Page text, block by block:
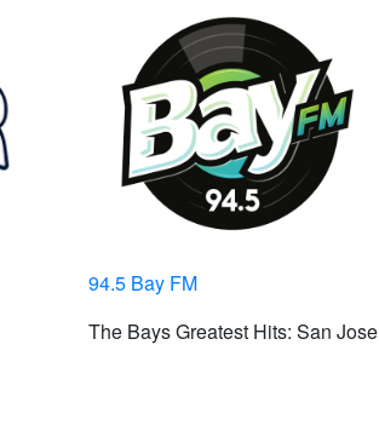
94.5 Bay FM
The Bays Greatest Hits: San Jose